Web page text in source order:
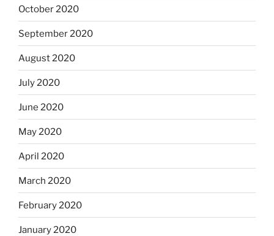
October 2020
September 2020
August 2020
July 2020
June 2020
May 2020
April 2020
March 2020
February 2020
January 2020